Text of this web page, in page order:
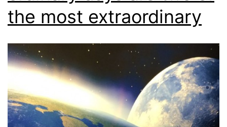
the most extraordinary